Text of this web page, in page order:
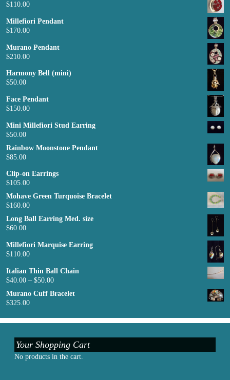
$110.00
Millefiori Pendant
$170.00
Murano Pendant
$210.00
Harmony Bell (mini)
$50.00
Face Pendant
$150.00
Mini Millefiori Stud Earring
$50.00
Rainbow Moonstone Pendant
$85.00
Clip-on Earrings
$105.00
Mohave Green Turquoise Bracelet
$160.00
Long Ball Earring Med. size
$60.00
Millefiori Marquise Earring
$110.00
Italian Thin Ball Chain
$40.00 – $50.00
Murano Cuff Bracelet
$325.00
Your Shopping Cart
No products in the cart.